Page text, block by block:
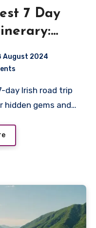
7 Day
Isle
August 2024
hidden gems and…